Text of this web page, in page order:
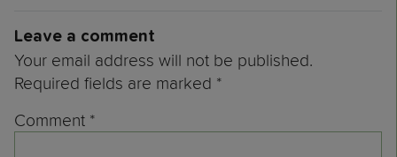
Leave a comment
Your email address will not be published.
Required fields are marked *
Comment *